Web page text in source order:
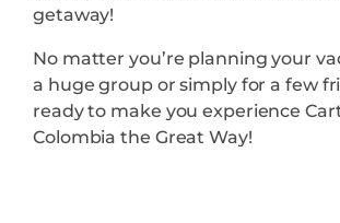
getaway!
No matter you’re planning your
a huge group or simply for a few
ready to make you experience
Colombia the Great Way!